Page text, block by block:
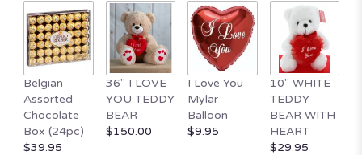
Belgian
Assorted
Chocolate
Box (24pc)
$39.95
36" I LOVE
YOU TEDDY
BEAR
$150.00
I Love You
Mylar
Balloon
$9.95
10" WHITE
TEDDY
BEAR WITH
HEART
$29.95